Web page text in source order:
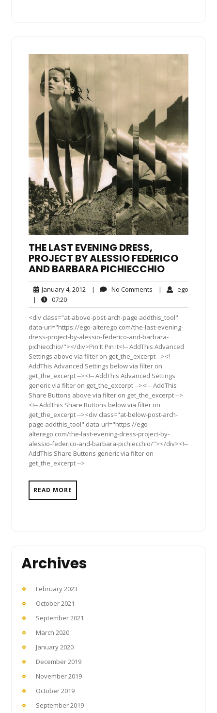
THE LAST EVENING DRESS,
PROJECT BY ALESSIO FEDERICO
AND BARBARA PICHIECCHIO
January 4, 2012 January
2012
| No Comments No| ego
|
07:2007:20
<div class="at-above-post-arch-page addthis_tool"
data-url="https://ego-alterego.com/the-last-evening-
dress-project-by-alessio-federico-and-barbara-
pichiecchio/"></div>Pin It Pin It<!-- AddThis Advanced
Settings above via filter on get_the_excerpt --><!--
AddThis Advanced Settings below via filter on
get_the_excerpt --><!-- AddThis Advanced Settings
generic via filter on get_the_excerpt --><!-- AddThis
Share Buttons above via filter on get_the_excerpt -->
<!-- AddThis Share Buttons below via filter on
get_the_excerpt --><div class="at-below-post-arch-
page addthis_tool" data-url="https://ego-
alterego.com/the-last-evening-dress-project-by-
alessio-federico-and-barbara-pichiecchio/"></div><!--
AddThis Share Buttons generic via filter on
get_the_excerpt -->
READ MORE
Archives
February 2023
October 2021
September 2021
March 2020
January 2020
December 2019
November 2019
October 2019
September 2019